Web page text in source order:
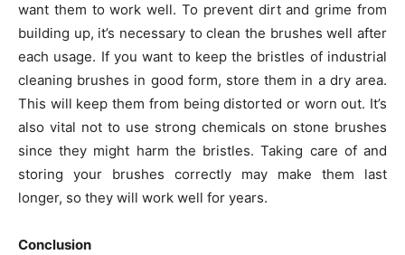
want them to work well. To prevent dirt and grime from
building up, it’s necessary to clean the brushes well after
each usage. If you want to keep the bristles of industrial
cleaning brushes in good form, store them in a dry area.
This will keep them from being distorted or worn out. It’s
also vital not to use strong chemicals on stone brushes
since they might harm the bristles. Taking care of and
storing your brushes correctly may make them last
longer, so they will work well for years.
Conclusion